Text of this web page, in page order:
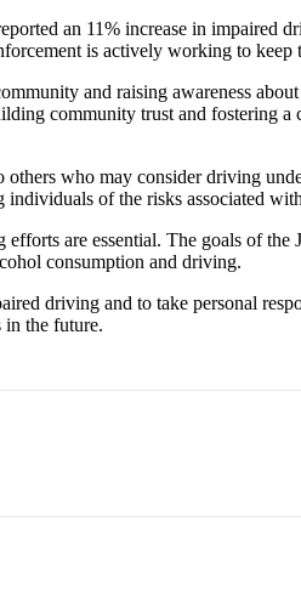
an 11% increase in impaired
is actively working to keep
and raising awareness
community trust and fostering
others who may consider driving
of the risks associated
are essential. The goals of the
consumption and driving.
driving and to take personal
the future.